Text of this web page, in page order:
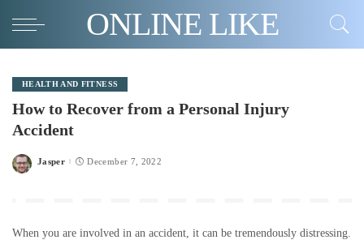
ONLINE LIKE
HEALTH AND FITNESS
How to Recover from a Personal Injury
Accident
Posted
Jasper December 7, 2022
When you are involved in an accident, it can be tremendously distressing.